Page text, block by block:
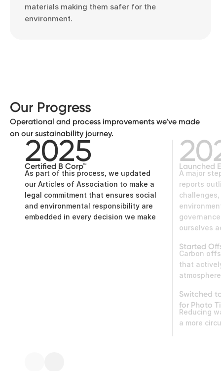
materials making them safer for the
environment.
Our Progress
Operational and process improvements we’ve made
on our sustainability journey.
2025
Certified B Corp™
As part of this process, we updated
our Articles of Association to make a
legal commitment that ensures social
and environmental responsibility are
embedded in every decision we make
Launched
A major
reports
ourselves
Started
Carbon
that
atmosphere
Switched
for Photo
Reducing
a more